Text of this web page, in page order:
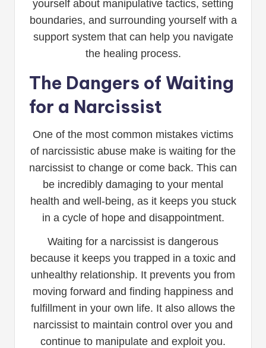
yourself about manipulative tactics, setting
boundaries, and surrounding yourself with a
support system that can help you navigate
the healing process.
The Dangers of Waiting
for a Narcissist
One of the most common mistakes victims
of narcissistic abuse make is waiting for the
narcissist to change or come back. This can
be incredibly damaging to your mental
health and well-being, as it keeps you stuck
in a cycle of hope and disappointment.
Waiting for a narcissist is dangerous
because it keeps you trapped in a toxic and
unhealthy relationship. It prevents you from
moving forward and finding happiness and
fulfillment in your own life. It also allows the
narcissist to maintain control over you and
continue to manipulate and exploit you.